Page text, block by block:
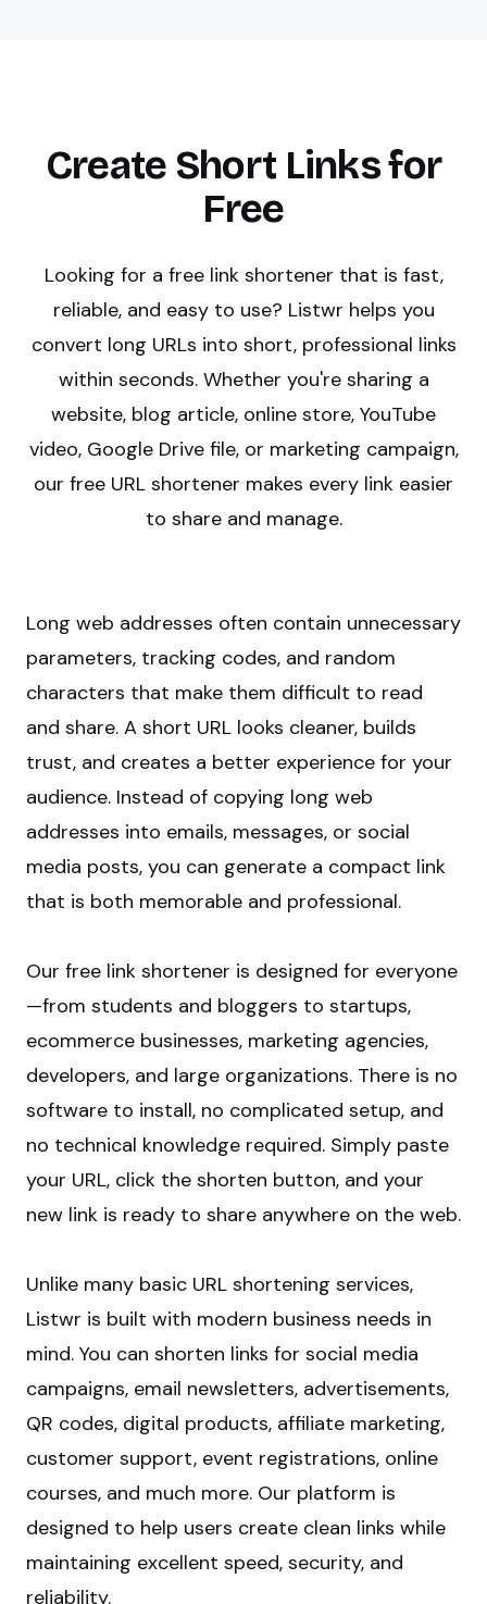
Create Short Links for
Free
Looking for a free link shortener that is fast,
reliable, and easy to use? Listwr helps you
convert long URLs into short, professional links
within seconds. Whether you're sharing a
website, blog article, online store, YouTube
video, Google Drive file, or marketing campaign,
our free URL shortener makes every link easier
to share and manage.
Long web addresses often contain unnecessary
parameters, tracking codes, and random
characters that make them difficult to read
and share. A short URL looks cleaner, builds
trust, and creates a better experience for your
audience. Instead of copying long web
addresses into emails, messages, or social
media posts, you can generate a compact link
that is both memorable and professional.
Our free link shortener is designed for everyone
—from students and bloggers to startups,
ecommerce businesses, marketing agencies,
developers, and large organizations. There is no
software to install, no complicated setup, and
no technical knowledge required. Simply paste
your URL, click the shorten button, and your
new link is ready to share anywhere on the web.
Unlike many basic URL shortening services,
Listwr is built with modern business needs in
mind. You can shorten links for social media
campaigns, email newsletters, advertisements,
QR codes, digital products, affiliate marketing,
customer support, event registrations, online
courses, and much more. Our platform is
designed to help users create clean links while
maintaining excellent speed, security, and
reliability.